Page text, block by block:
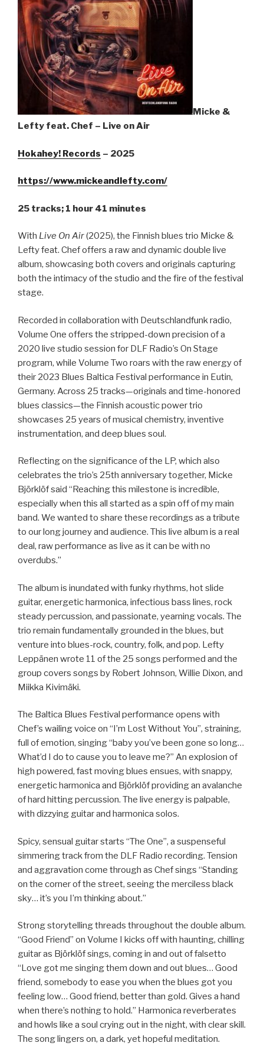
Micke &
Lefty feat. Chef – Live on Air
Hokahey! Records – 2025
https://www.mickeandlefty.com/
25 tracks; 1 hour 41 minutes
With Live On Air(2025), the Finnish blues trio Micke &
Lefty feat. Chef offers a raw and dynamic double live
album, showcasing both covers and originals capturing
both the intimacy of the studio and the fire of the festival
stage.
Recorded in collaboration with Deutschlandfunk radio,
Volume One offers the stripped-down precision of a
2020 live studio session for DLF Radio’s On Stage
program, while Volume Two roars with the raw energy of
their 2023 Blues Baltica Festival performance in Eutin,
Germany. Across 25 tracks—originals and time-honored
blues classics—the Finnish acoustic power trio
showcases 25 years of musical chemistry, inventive
instrumentation, and deep blues soul.
Reflecting on the significance of the LP, which also
celebrates the trio’s 25th anniversary together, Micke
Björklöf said “Reaching this milestone is incredible,
especially when this all started as a spin off of my main
band. We wanted to share these recordings as a tribute
to our long journey and audience. This live album is a real
deal, raw performance as live as it can be with no
overdubs.”
The album is inundated with funky rhythms, hot slide
guitar, energetic harmonica, infectious bass lines, rock
steady percussion, and passionate, yearning vocals. The
trio remain fundamentally grounded in the blues, but
venture into blues-rock, country, folk, and pop. Lefty
Leppänen wrote 11 of the 25 songs performed and the
group covers songs by Robert Johnson, Willie Dixon, and
Miikka Kivimäki.
The Baltica Blues Festival performance opens with
Chef’s wailing voice on “I’m Lost Without You”, straining,
full of emotion, singing “baby you’ve been gone so long…
What’d I do to cause you to leave me?” An explosion of
high powered, fast moving blues ensues, with snappy,
energetic harmonica and Björklöf providing an avalanche
of hard hitting percussion. The live energy is palpable,
with dizzying guitar and harmonica solos.
Spicy, sensual guitar starts “The One”, a suspenseful
simmering track from the DLF Radio recording. Tension
and aggravation come through as Chef sings “Standing
on the corner of the street, seeing the merciless black
sky… it’s you I’m thinking about.”
Strong storytelling threads throughout the double album.
“Good Friend” on Volume I kicks off with haunting, chilling
guitar as Björklöf sings, coming in and out of falsetto
“Love got me singing them down and out blues… Good
friend, somebody to ease you when the blues got you
feeling low… Good friend, better than gold. Gives a hand
when there’s nothing to hold.” Harmonica reverberates
and howls like a soul crying out in the night, with clear skill.
The song lingers on, a dark, yet hopeful meditation.
Sign Up